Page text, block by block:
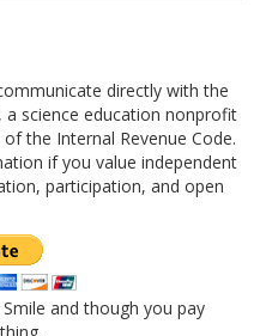
directly with the
a science education nonprofit
the Internal Revenue Code.
if you value independent
participation, and open
and though you pay